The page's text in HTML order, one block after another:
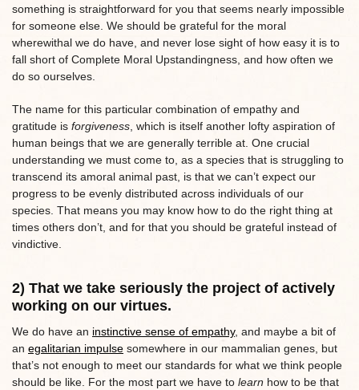
something is straightforward for you that seems nearly impossible
for someone else. We should be grateful for the moral
wherewithal we do have, and never lose sight of how easy it is to
fall short of Complete Moral Upstandingness, and how often we
do so ourselves.
The name for this particular combination of empathy and
gratitude is forgiveness , which is itself another lofty aspiration of
human beings that we are generally terrible at. One crucial
understanding we must come to, as a species that is struggling to
transcend its amoral animal past, is that we can’t expect our
progress to be evenly distributed across individuals of our
species. That means you may know how to do the right thing at
times others don’t, and for that you should be grateful instead of
vindictive.
2) That we take seriously the project of actively
working on our virtues.
We do have an instinctive sense of empathy, and maybe a bit of
an egalitarian impulse somewhere in our mammalian genes, but
that’s not enough to meet our standards for what we think people
should be like. For the most part we have to learn how to be that